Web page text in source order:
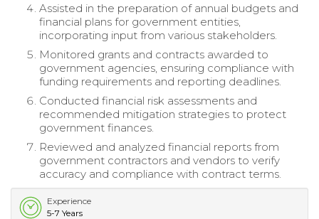
Assisted in the preparation of annual budgets and
financial plans for government entities,
incorporating input from various stakeholders.
Monitored grants and contracts awarded to
government agencies, ensuring compliance with
funding requirements and reporting deadlines.
Conducted financial risk assessments and
recommended mitigation strategies to protect
government finances.
Reviewed and analyzed financial reports from
government contractors and vendors to verify
accuracy and compliance with contract terms.
Experience
5-7 Years